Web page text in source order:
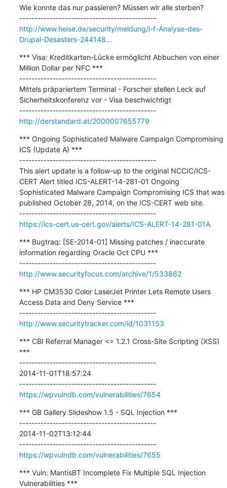
Wie konnte das nur passieren? Müssen wir alle sterben?
---------------------------------------------
http://www.heise.de/security/meldung/l-f-Analyse-des-
Drupal-Desasters-244148...
*** Visa: Kreditkarten-Lücke ermöglicht Abbuchen von einer
Million Dollar per NFC ***
---------------------------------------------
Mittels präpariertem Terminal - Forscher stellen Leck auf
Sicherheitskonferenz vor - Visa beschwichtigt
---------------------------------------------
http://derstandard.at/2000007655779
*** Ongoing Sophisticated Malware Campaign Compromising
ICS (Update A) ***
---------------------------------------------
This alert update is a follow-up to the original NCCIC/ICS-
CERT Alert titled ICS-ALERT-14-281-01 Ongoing
Sophisticated Malware Campaign Compromising ICS that was
published October 28, 2014, on the ICS-CERT web site.
---------------------------------------------
https://ics-cert.us-cert.gov/alerts/ICS-ALERT-14-281-01A
*** Bugtraq: [SE-2014-01] Missing patches / inaccurate
information regarding Oracle Oct CPU ***
---------------------------------------------
http://www.securityfocus.com/archive/1/533862
*** HP CM3530 Color LaserJet Printer Lets Remote Users
Access Data and Deny Service ***
---------------------------------------------
http://www.securitytracker.com/id/1031153
*** CBI Referral Manager <= 1.2.1 Cross-Site Scripting (XSS)
***
---------------------------------------------
2014-11-01T18:57:24
---------------------------------------------
https://wpvulndb.com/vulnerabilities/7654
*** GB Gallery Slideshow 1.5 - SQL Injection ***
---------------------------------------------
2014-11-02T13:12:44
---------------------------------------------
https://wpvulndb.com/vulnerabilities/7655
*** Vuln: MantisBT Incomplete Fix Multiple SQL Injection
Vulnerabilities ***